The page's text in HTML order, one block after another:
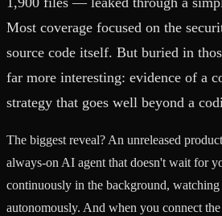
Most coverage focused on the
source code itself. But buried in
far more interesting: evidence of a
strategy that goes well beyond a
The biggest reveal? An unreleased
always-on AI agent that doesn't wait for
continuously in the background,
autonomously. And when you connect